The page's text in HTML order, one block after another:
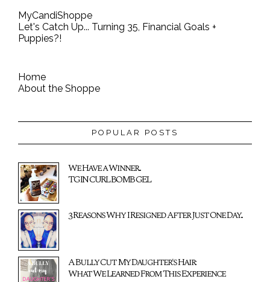
MyCandiShoppe
Let's Catch Up... Turning 35, Financial Goals +
Puppies?!
Home
About the Shoppe
POPULAR POSTS
We Have a Winner...
TGIN CURL BOMB GEL
3 Reasons Why I Resigned After Just One Day...
A Bully Cut My Daughter's Hair:
What We Learned From This Experience